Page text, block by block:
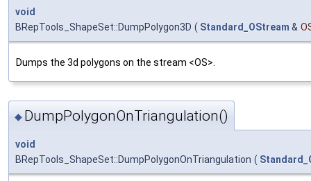
void
BRepTools_ShapeSet::DumpPolygon3D ( Standard_OStream &
Dumps the 3d polygons on the stream <OS>.
◆ DumpPolygonOnTriangulation()
void
BRepTools_ShapeSet::DumpPolygonOnTriangulation (